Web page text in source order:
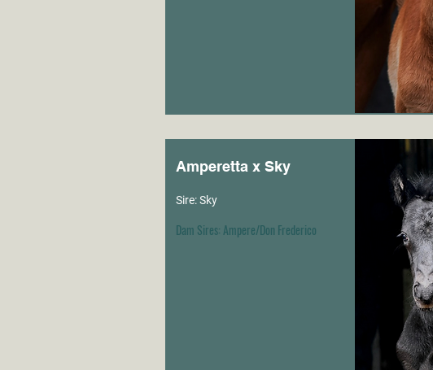
Amperetta x Sky
Sire: Sky
Dam Sires: Ampere/Don Frederico